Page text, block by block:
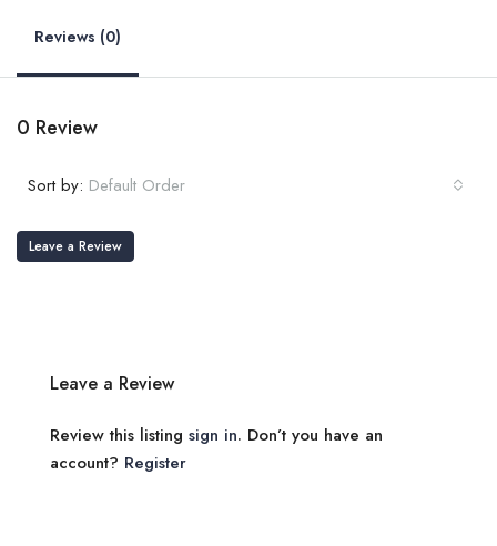
Reviews (0)
0 Review
Sort by: Default Order
Leave a Review
Leave a Review
Review this listing sign in. Don’t you have an
account? Register